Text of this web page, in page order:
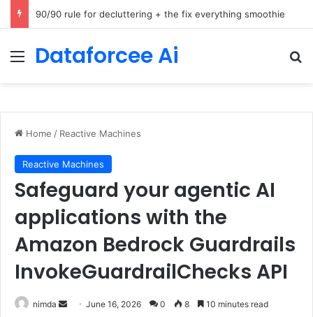
How Cohere Health digitizes clinical policies using Amazon Bedrock AgentCore
Menu
Dataforcee Ai
Home / Reactive Machines
Reactive Machines
Safeguard your agentic AI
applications with the
Amazon Bedrock Guardrails
InvokeGuardrailChecks API
nimda
SendJune 16, 2026 0 8 10 minutes read